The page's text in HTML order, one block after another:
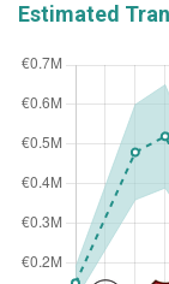
Estimated